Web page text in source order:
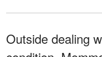
Outside dealing